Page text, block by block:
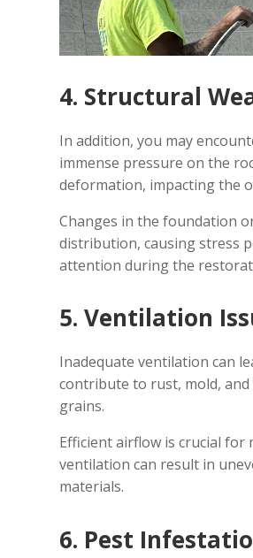
4. Structural
In addition, you may
immense pressure on the
deformation, impacting the
Changes in the foundation
distribution, causing stress
attention during the
5. Ventilation
Inadequate ventilation can
contribute to rust, mold,
grains.
Efficient airflow is crucial
ventilation can result in
materials.
6. Pest